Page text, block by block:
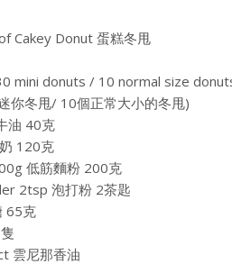
Cakey Donut 蛋糕冬甩
mini donuts / 10 normal size
你冬甩/ 10個正常大小的冬甩)
油 40克
120克
低筋麵粉 200克
2tsp 泡打粉 2茶匙
65克
雲尼那香油